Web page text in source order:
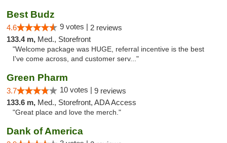
Best Budz
4.6 9 votes | 2 reviews
133.4 m, Med., Storefront
"Welcome package was HUGE, referral incentive is the best
I've come across, and customer serv..."
Green Pharm
3.7 10 votes | 9 reviews
133.6 m, Med., Storefront, ADA Access
"Great place and love the merch."
Dank of America